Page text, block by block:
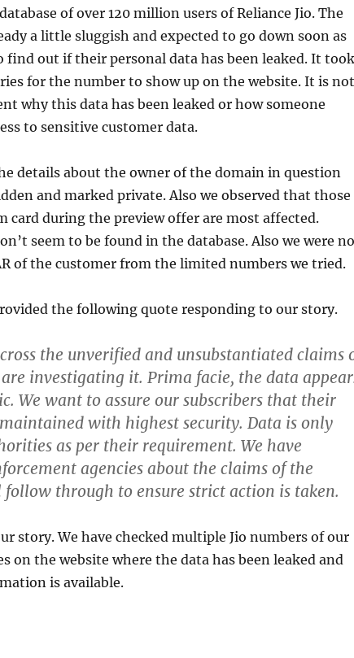
of over 120 million users of Reliance Jio. The
a little sluggish and expected to go down soon as
find out if their personal data has been leaked. It took
for the number to show up on the website. It is not
why this data has been leaked or how someone
to sensitive customer data.
details about the owner of the domain in question
and marked private. Also we observed that those
card during the preview offer are most affected.
seem to be found in the database. Also we were
of the customer from the limited numbers we tried.
the following quote responding to our story.
the unverified and unsubstantiated claims
investigating it. Prima facie, the data
We want to assure our subscribers that their
with highest security. Data is only
as per their requirement. We have
agencies about the claims of the
through to ensure strict action is taken.
story. We have checked multiple Jio numbers of our
on the website where the data has been leaked and
is available.